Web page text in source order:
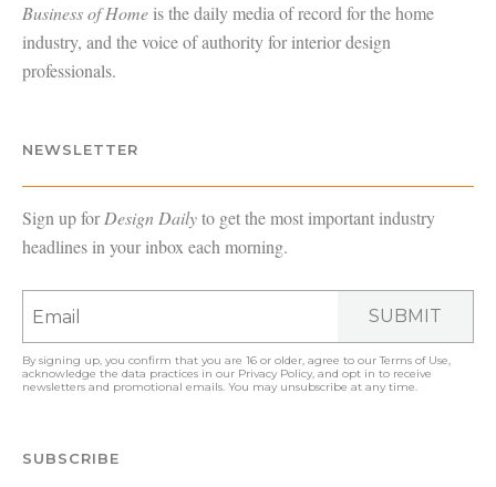
Business of Homeis the daily media of record for the home
industry, and the voice of authority for interior design
professionals.
NEWSLETTER
Sign up forDesign Dailyto get the most important industry
headlines in your inbox each morning.
SUBMIT
By signing up, you confirm that you are 16 or older, agree to ourTerms of Use,
acknowledge the data practices in our Privacy Policy, and opt in to receive
newsletters and promotional emails. You may unsubscribe at any time.
SUBSCRIBE